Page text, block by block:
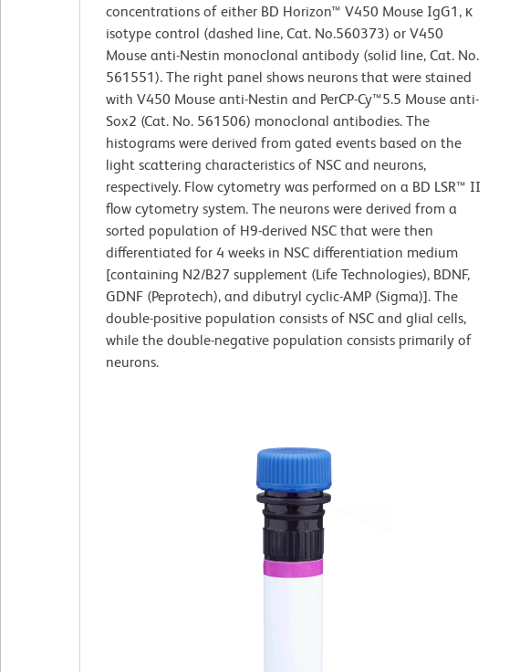
concentrations of either BD Horizon™ V450 Mouse IgG1, κ
isotype control (dashed line, Cat. No.560373) or V450
Mouse anti-Nestin monoclonal antibody (solid line, Cat. No.
561551). The right panel shows neurons that were stained
with V450 Mouse anti-Nestin and PerCP-Cy™5.5 Mouse anti-
Sox2 (Cat. No. 561506) monoclonal antibodies. The
histograms were derived from gated events based on the
light scattering characteristics of NSC and neurons,
respectively. Flow cytometry was performed on a BD LSR™ II
flow cytometry system. The neurons were derived from a
sorted population of H9-derived NSC that were then
differentiated for 4 weeks in NSC differentiation medium
[containing N2/B27 supplement (Life Technologies), BDNF,
GDNF (Peprotech), and dibutryl cyclic-AMP (Sigma)]. The
double-positive population consists of NSC and glial cells,
while the double-negative population consists primarily of
neurons.